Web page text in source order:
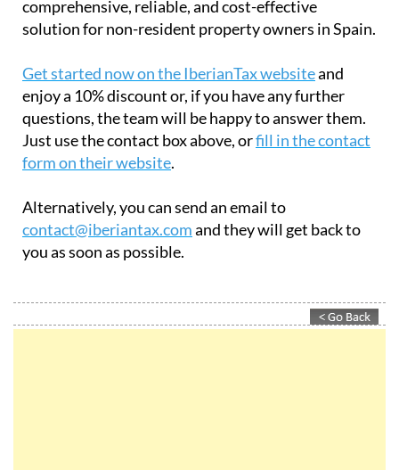
comprehensive, reliable, and cost-effective
solution for non-resident property owners in Spain.
Get started now on the IberianTax websiteand
enjoy a 10% discount or, if you have any further
questions, the team will be happy to answer them.
Just use the contact box above, orfill in the contact
form on their website.
Alternatively, you can send an email to
contact@iberiantax.comand they will get back to
you as soon as possible.